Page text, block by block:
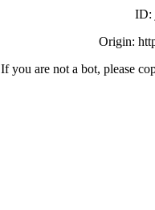
ID:
Origin:
If you are not a bot, please